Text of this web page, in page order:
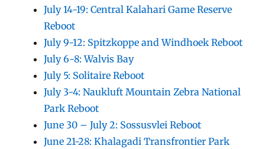
July 14-19: Central Kalahari Game Reserve
Reboot
July 9-12: Spitzkoppe and Windhoek Reboot
July 6-8: Walvis Bay
July 5: Solitaire Reboot
July 3-4: Naukluft Mountain Zebra National
Park Reboot
June 30 – July 2: Sossusvlei Reboot
June 21-28: Khalagadi Transfrontier Park